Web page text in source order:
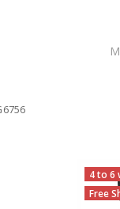
4 to 6
Free